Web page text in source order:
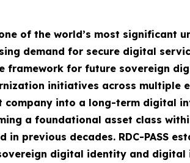
of the world’s most
demand for secure digital
framework for future sovereign
initiatives across multiple
into a long-term digital
a foundational asset class
previous decades. RDC-PASS
digital identity and